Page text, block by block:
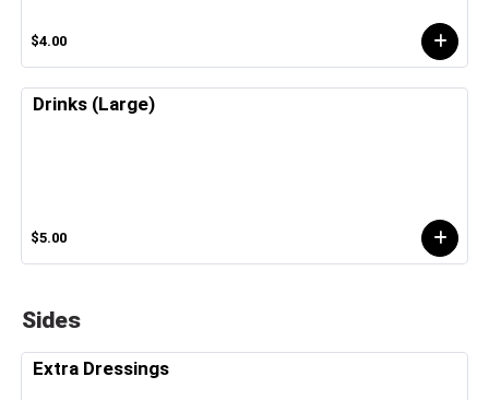
$4.00
Drinks (Large)
$5.00
Sides
Extra Dressings